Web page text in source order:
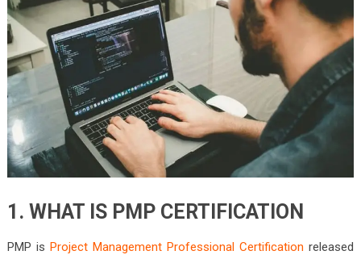
1. WHAT IS PMP CERTIFICATION
PMP is Project Management Professional Certification released